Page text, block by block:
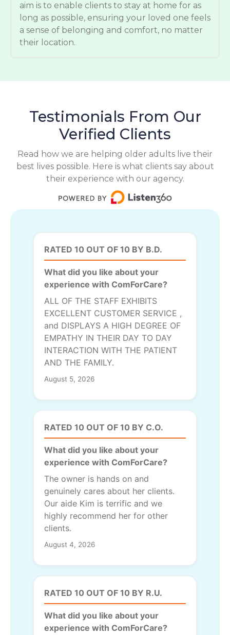
aim is to enable clients to stay at home for as
long as possible, ensuring your loved one feels
a sense of belonging and comfort, no matter
their location.
Testimonials From Our
Verified Clients
Read how we are helping older adults live their
best lives possible. Here is what clients say about
their experience with our agency.
RATED 10 OUT OF 10 BY B.D.
What did you like about your
experience with ComForCare?
ALL OF THE STAFF EXHIBITS
EXCELLENT CUSTOMER SERVICE ,
and DISPLAYS A HIGH DEGREE OF
EMPATHY IN THEIR DAY TO DAY
INTERACTION WITH THE PATIENT
AND THE FAMILY.
August 5, 2026
RATED 10 OUT OF 10 BY C.O.
What did you like about your
experience with ComForCare?
The owner is hands on and
genuinely cares about her clients.
Our aide Kim is terrific and we
highly recommend her for other
clients.
August 4, 2026
RATED 10 OUT OF 10 BY R.U.
What did you like about your
experience with ComForCare?